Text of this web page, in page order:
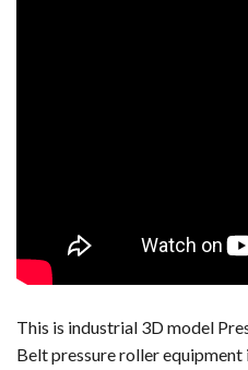
This is industrial 3D model
Belt pressure roller equipment